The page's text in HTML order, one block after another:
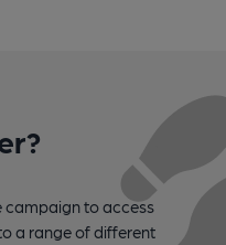
campaign to access
a range of different